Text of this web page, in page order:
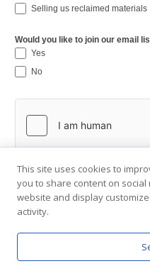
Selling us reclaimed materials
Would you like to join our email
Yes
No
This site uses cookies to
you to share content on
website and display
activity.